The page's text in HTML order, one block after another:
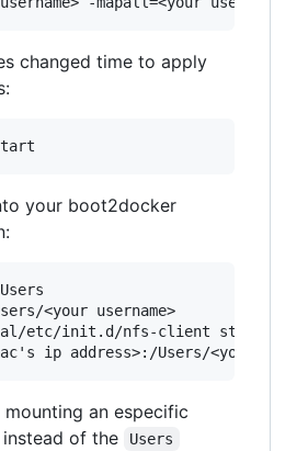
changed time to apply
your boot2docker
<your username>
etc/init.d/nfs-client start
an especific
of the
Users